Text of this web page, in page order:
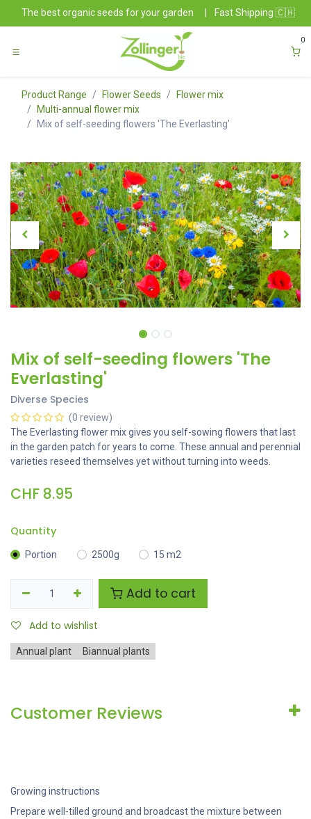
Skip to Content
The best organic seeds for your garden Fast Shipping 🇨🇭
0
Product Range Flower Seeds
Flower mix
Multi-annual flower mix
Mix of self-seeding flowers 'The Everlasting'
Mix of self-seeding flowers 'The
Everlasting'
Diverse Species
(0 review)
The Everlasting flower mix gives you self-sowing flowers that last
in the garden patch for years to come. These annual and perennial
varieties reseed themselves yet without turning into weeds.
CHF 8.95
Quantity
Portion 2500g 15 m2
Add to cart
Add to wishlist
Annual plant Biannual plants
Customer Reviews
Growing instructions
Prepare well-tilled ground and broadcast the mixture between